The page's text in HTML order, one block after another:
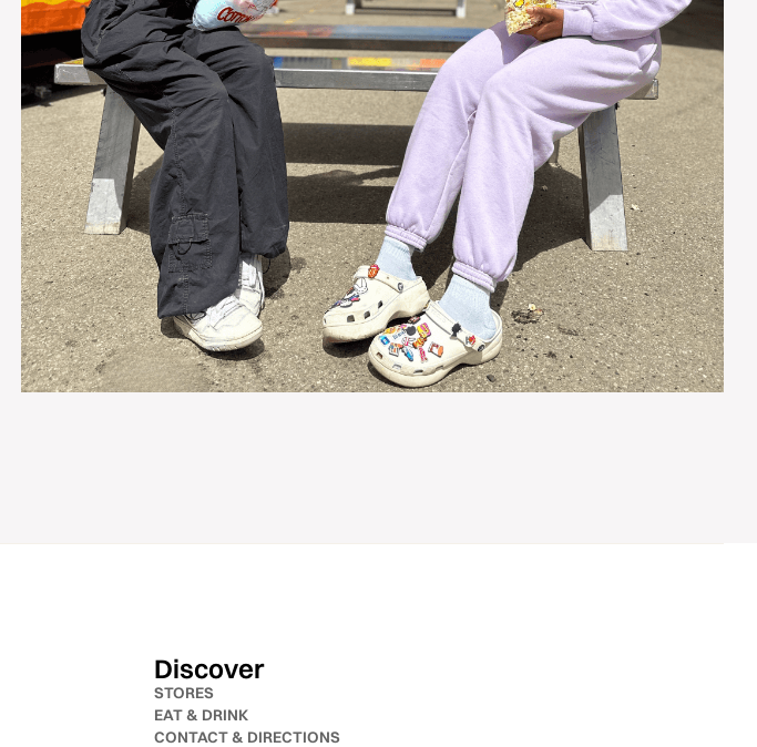
Discover
STORES
EAT & DRINK
CONTACT & DIRECTIONS